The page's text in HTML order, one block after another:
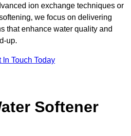
ion exchange techniques or
we focus on delivering
that enhance water quality and
up.
In Touch Today
Softener